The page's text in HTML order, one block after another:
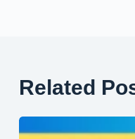
Related